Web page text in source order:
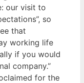
our visit to
so
that
working life
if you would
company.”
for the